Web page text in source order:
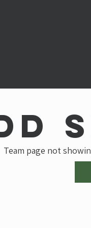
Team page not